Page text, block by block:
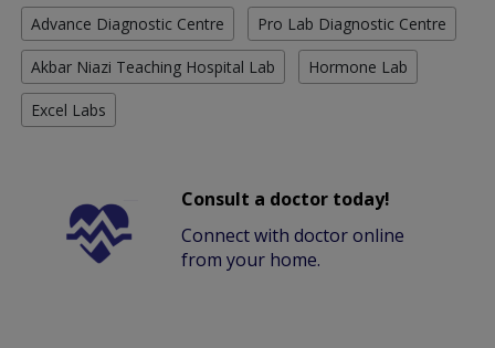
Advance Diagnostic Centre Pro Lab Diagnostic Centre
Akbar Niazi Teaching Hospital Lab Hormone Lab
Excel Labs
Consult a doctor today!
Connect with doctor online
from your home.